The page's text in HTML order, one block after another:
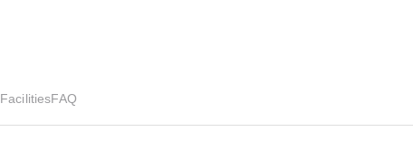
FacilitiesFAQ